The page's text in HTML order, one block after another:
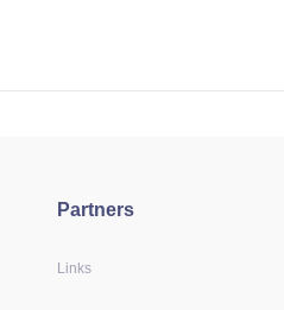
Partners
Links